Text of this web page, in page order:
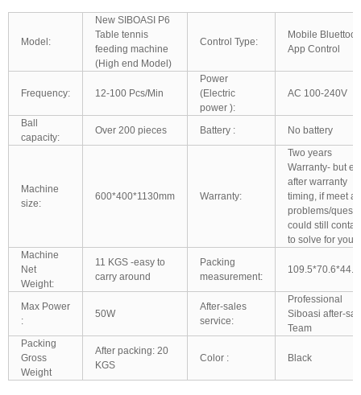
Model:
New SIBOASI P6
Table tennis
feeding machine
(High end Model)
Control Type:
Mobile
App Control
Frequency: 12-100 Pcs/Min
Power
(Electric
power ):
AC 100-240V
Ball
capacity:
Over 200 pieces Battery : No battery
Machine
size:
600*400*1130mm Warranty:
Two years
Warranty- but
after warranty
timing, if meet
problems/
could still
to solve for you
Machine
Net
Weight:
11 KGS -easy to
carry around
Packing
measurement:
Max Power
:
50W
After-sales
service:
Professional
Siboasi after-
Team
Packing
Gross
Weight
After packing: 20
KGS
Color : Black